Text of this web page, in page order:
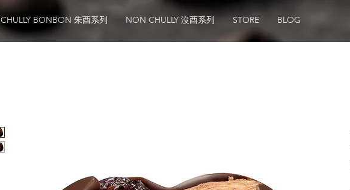
CHULLY BONBON 朱酉系列 NON CHULLY 沒酉系列 STORE BLOG